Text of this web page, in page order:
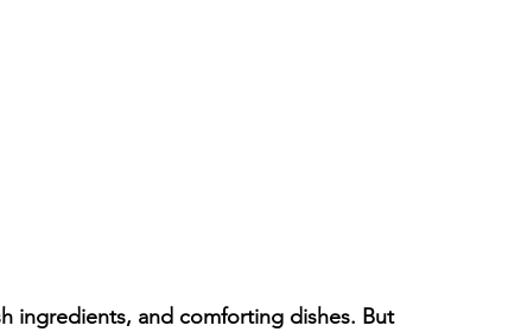
ingredients, and comforting dishes. But